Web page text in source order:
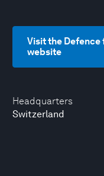
Headquarters
Switzerland
Visit the
website